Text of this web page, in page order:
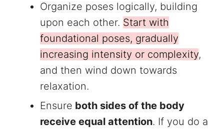
Organize poses logically, building
upon each other. Start with
foundational poses, gradually
increasing intensity or complexity,
and then wind down towards
relaxation.
Ensure both sides of the body
receive equal attention. If you do a